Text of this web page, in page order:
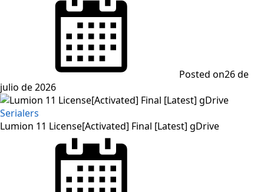
Posted on26 de
julio de 2026
Serialers
Lumion 11 License[Activated] Final [Latest] gDrive